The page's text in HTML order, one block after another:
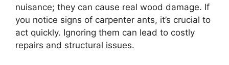
nuisance; they can cause real wood damage. If
you notice signs of carpenter ants, it’s crucial to
act quickly. Ignoring them can lead to costly
repairs and structural issues.